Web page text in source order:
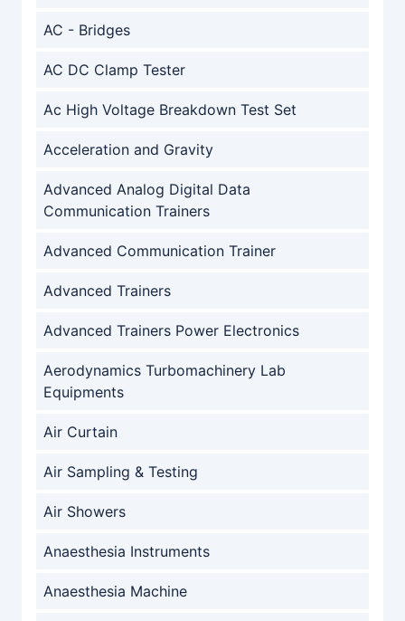
AC - Bridges
AC DC Clamp Tester
Ac High Voltage Breakdown Test Set
Acceleration and Gravity
Advanced Analog Digital Data
Communication Trainers
Advanced Communication Trainer
Advanced Trainers
Advanced Trainers Power Electronics
Aerodynamics Turbomachinery Lab
Equipments
Air Curtain
Air Sampling & Testing
Air Showers
Anaesthesia Instruments
Anaesthesia Machine